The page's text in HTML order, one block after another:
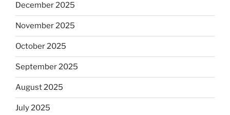
December 2025
November 2025
October 2025
September 2025
August 2025
July 2025